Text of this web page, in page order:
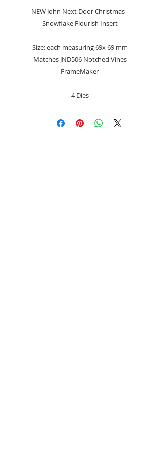
NEW John Next Door Christmas -
Snowflake Flourish Insert
Size: each measuring 69x 69 mm
Matches JND506 Notched Vines
FrameMaker
4 Dies